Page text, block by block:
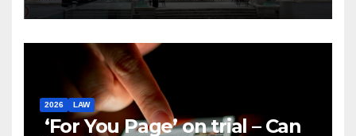
2026 LAW
‘For You Page’ on trial – Can